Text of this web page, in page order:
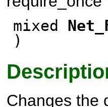
mixed
)
Changes the